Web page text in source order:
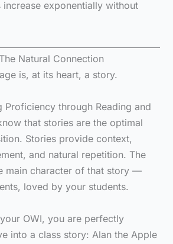
exponentially without
Natural Connection
is, at its heart, a story.
Proficiency through Reading and
that stories are the optimal
Stories provide context,
and natural repetition. The
main character of that story —
loved by your students.
OWI, you are perfectly
into a class story: Alan the Apple